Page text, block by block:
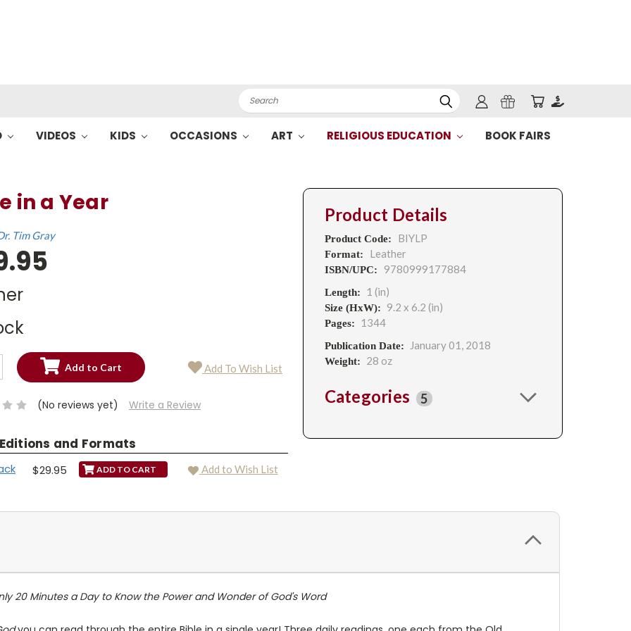
Search
VIDEOS KIDS OCCASIONS ART RELIGIOUS EDUCATION BOOK FAIRS
in a Year
Tim Gray
Add To Wish List
(No reviews yet) Write a Review
and Formats
$29.95 Add to Wish List
Product Details
Product Code: BIYLP
Format: Leather
ISBN/UPC: 9780999177884
Length: 1 (in)
Size (HxW): 9.2 x 6.2 (in)
Pages: 1344
Publication Date: January 01, 2018
Weight: 28 oz
Categories 5
20 Minutes a Day to Know the Power and Wonder of God's Word